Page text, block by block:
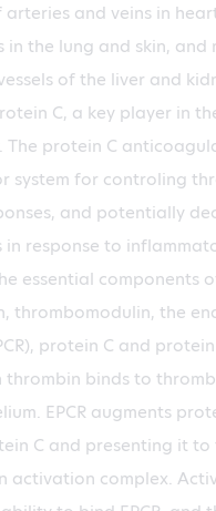
and veins in
in the lung and skin, and
of the liver and
C, a key player in
protein C
system for controling
and potentially
response to
essential components
thrombomodulin, the
protein C and protein
binds to
EPCR augments
C and presenting it to
activation complex.